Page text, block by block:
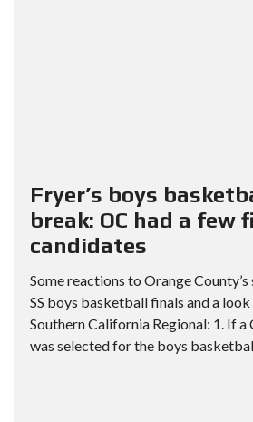
Fryer’s boys
break: OC had a few
candidates
Some reactions to Orange
SS boys basketball finals and a
Southern California Regional: 1. If a
was selected for the boys